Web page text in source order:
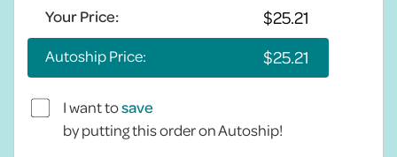
Your Price:
Autoship Price:
I want tosave
by putting this order on Autoship!